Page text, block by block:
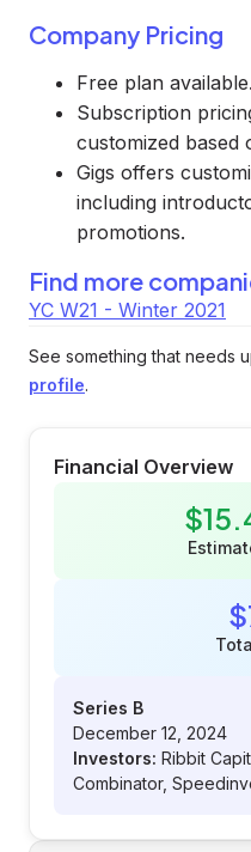
Company Pricing
Free plan available.
Subscription
customized based
Gigs offers
including
promotions.
Find more
YC W21 - Winter 2021
See something that needs
profile.
Financial Overview
Series B
December 12, 2024
Investors: Ribbit
Combinator,